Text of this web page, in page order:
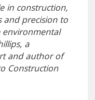
in construction,
and precision to
a
and author of
Construction